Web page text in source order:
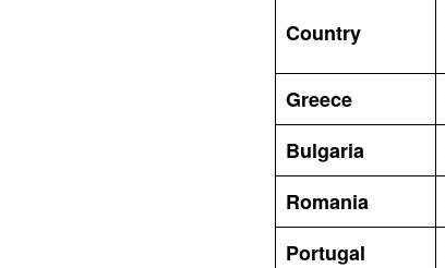
Country
Greece
Bulgaria
Romania
Portugal